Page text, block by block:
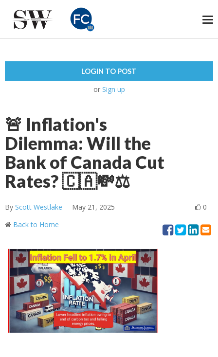
LOGIN TO POST
or Sign up
🚨 Inflation's
Dilemma: Will the
Bank of Canada Cut
Rates? 🇨🇦💸⚖️
By Scott Westlake May 21, 2025
0
Back to Home